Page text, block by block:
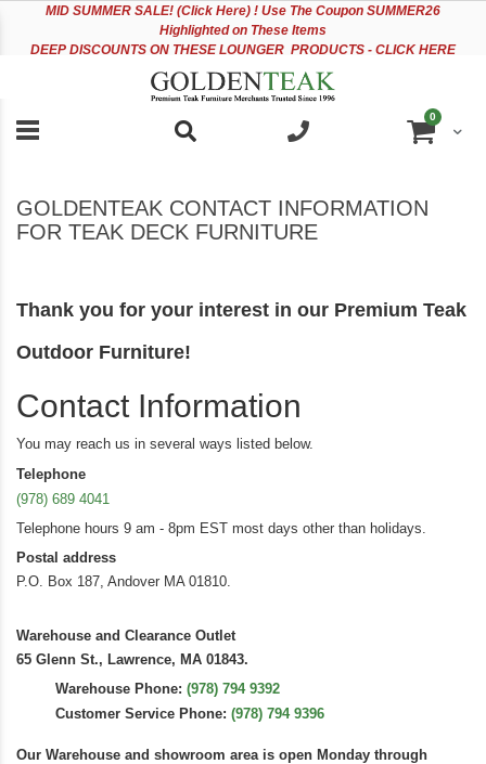
accessibility
MID SUMMER SALE! (Click Here) ! Use The Coupon SUMMER26
Highlighted on These Items
DEEP DISCOUNTS ON THESE LOUNGER PRODUCTS - CLICK HERE
Cart
0items
GOLDENTEAK CONTACT INFORMATION
FOR TEAK DECK FURNITURE
Thank you for your interest in our Premium Teak
Outdoor Furniture!
Contact Information
You may reach us in several ways listed below.
Telephone
(978) 689 4041
Telephone hours 9 am - 8pm EST most days other than holidays.
Postal address
P.O. Box 187, Andover MA 01810.
Warehouse and Clearance Outlet
65 Glenn St., Lawrence, MA 01843.
Warehouse Phone: (978) 794 9392
Customer Service Phone: (978) 794 9396
Our Warehouse and showroom area is open Monday through